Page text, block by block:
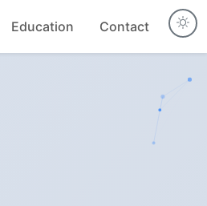
Education Contact